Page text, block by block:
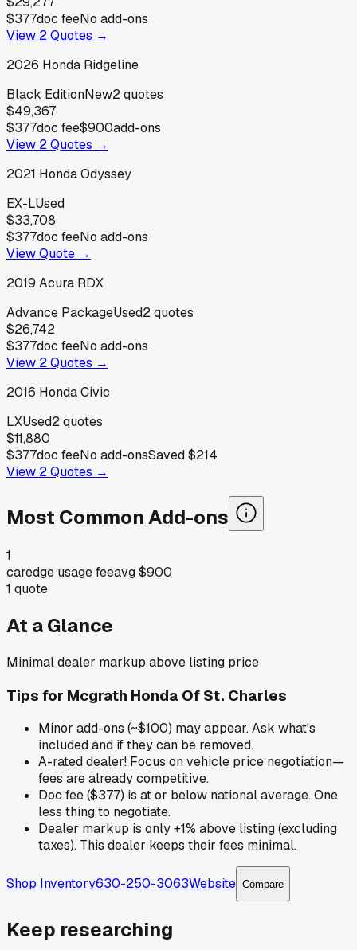
$377doc feeNo add-ons
View 2Quotes →
2026 Honda Ridgeline
Black EditionNew2quotes
$49,367
$377doc fee$900add-ons
View 2Quotes →
2021 HondaOdyssey
EX-LUsed
$33,708
$377doc feeNo add-ons
View Quote →
2019 Acura RDX
Advance PackageUsed2quotes
$26,742
$377doc feeNo add-ons
View 2Quotes →
2016 HondaCivic
LXUsed2quotes
$11,880
$377doc feeNo add-onsSaved$214
View 2Quotes →
Most Common Add-ons
1
caredge usage feeavg$900
1 quote
At a Glance
Minimal dealer markup above listing price
Tips for Mcgrath Honda Of St. Charles
Minor add-ons (~$100) may appear. Ask what's
included and if they can be removed.
A-rated dealer! Focus on vehicle price negotiation—
fees are already competitive.
Doc fee ($377) is at or below national average. One
less thing to negotiate.
Dealer markup is only +1% above listing (excluding
taxes). This dealer keeps their fees minimal.
Shop Inventory630-250-3063Website Compare
Keep researching